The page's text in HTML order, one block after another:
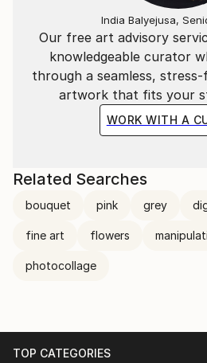
Our free art advisory
knowledgeable curator
through a seamless,
artwork that fits your
WORK WITH A
India Balyejusa,
Related Searches
bouquet pink grey
fine art flowers
photocollage
TOP CATEGORIES